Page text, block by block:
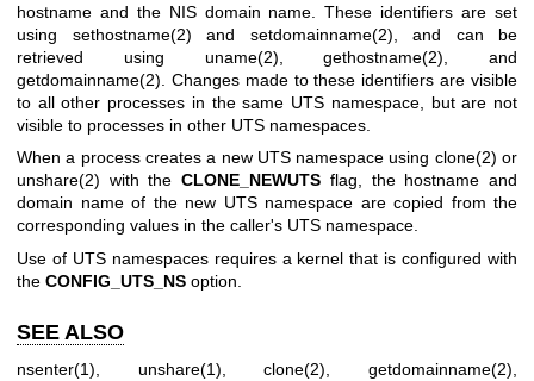
hostname and the NIS domain name. These identifiers are set
using sethostname(2) and setdomainname(2) , and can be
retrieved using uname(2) ,gethostname(2) , and
getdomainname(2) . Changes made to these identifiers are visible
to all other processes in the same UTS namespace, but are not
visible to processes in other UTS namespaces.
When a process creates a new UTS namespace using clone(2) or
unshare(2) with theCLONE_NEWUTS flag, the hostname and
domain name of the new UTS namespace are copied from the
corresponding values in the caller's UTS namespace.
Use of UTS namespaces requires a kernel that is configured with
the CONFIG_UTS_NS option.
SEE ALSO
nsenter(1), unshare(1),clone(2),getdomainname(2),